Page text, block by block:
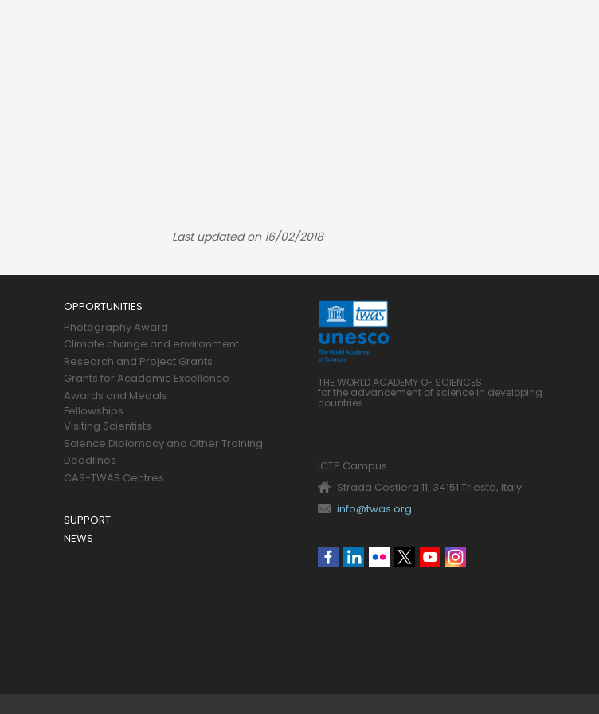
Last updated on 16/02/2018
OPPORTUNITIES
Photography Award
Climate change and environment
Research and Project Grants
Grants for Academic Excellence
Awards and Medals
Fellowships
Visiting Scientists
Science Diplomacy and Other Training
Deadlines
CAS-TWAS Centres
SUPPORT
NEWS
THE WORLD ACADEMY OF SCIENCES
for the advancement of science in developing
countries
ICTP Campus
Strada Costiera 11, 34151 Trieste, Italy
info@twas.org
Social